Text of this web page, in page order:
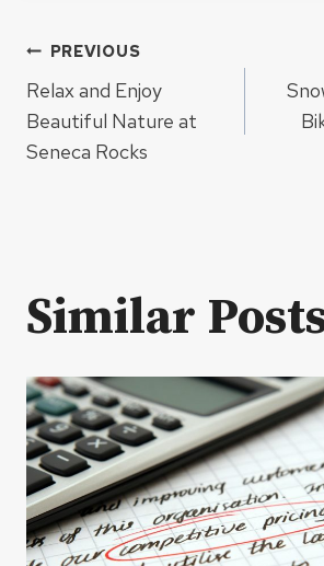
Post
navigation
PREVIOUS
Relax and Enjoy
Beautiful Nature at
Seneca Rocks
Similar